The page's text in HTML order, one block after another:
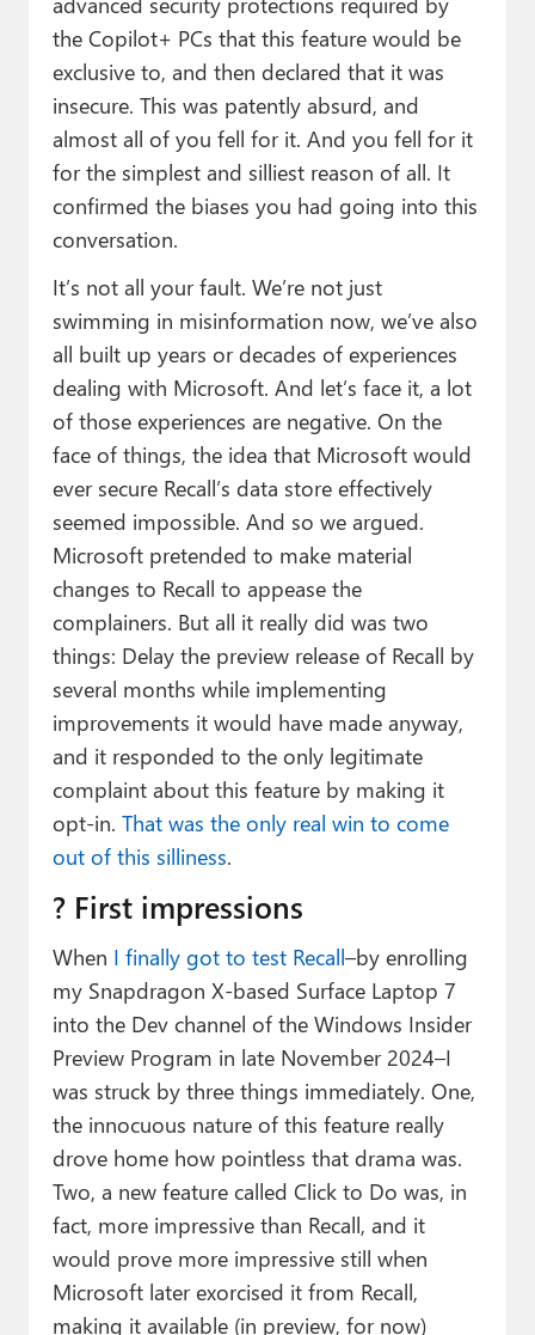
the Copilot+ PCs that this feature would be
exclusive to, and then declared that it was
insecure. This was patently absurd, and
almost all of you fell for it. And you fell for it
for the simplest and silliest reason of all. It
confirmed the biases you had going into this
conversation.
It’s not all your fault. We’re not just
swimming in misinformation now, we’ve also
all built up years or decades of experiences
dealing with Microsoft. And let’s face it, a lot
of those experiences are negative. On the
face of things, the idea that Microsoft would
ever secure Recall’s data store effectively
seemed impossible. And so we argued.
Microsoft pretended to make material
changes to Recall to appease the
complainers. But all it really did was two
things: Delay the preview release of Recall by
several months while implementing
improvements it would have made anyway,
and it responded to the only legitimate
complaint about this feature by making it
opt-in. That was the only real win to come
out of this silliness.
? First impressions
When I finally got to test Recall–by enrolling
my Snapdragon X-based Surface Laptop 7
into the Dev channel of the Windows Insider
Preview Program in late November 2024–I
was struck by three things immediately. One,
the innocuous nature of this feature really
drove home how pointless that drama was.
Two, a new feature called Click to Do was, in
fact, more impressive than Recall, and it
would prove more impressive still when
Microsoft later exorcised it from Recall,
making it available (in preview, for now)